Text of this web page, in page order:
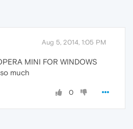
Aug 5, 2014, 1:05 PM
MINI FOR WINDOWS
much
0